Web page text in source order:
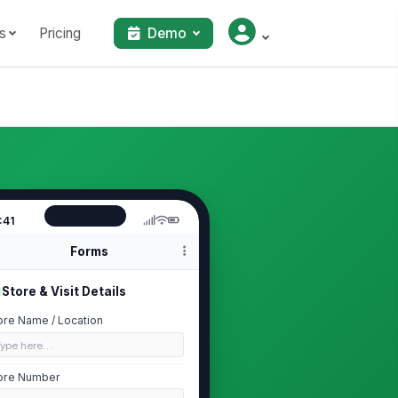
Pricing Demo
Forms
Store & Visit Details
Name / Location
here…
Number